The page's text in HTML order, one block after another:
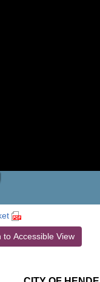
to Accessible View